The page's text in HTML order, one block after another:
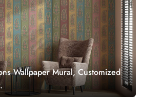
Wallpaper Mural, Customized